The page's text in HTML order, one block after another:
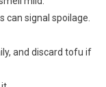
can signal spoilage.
and discard tofu if